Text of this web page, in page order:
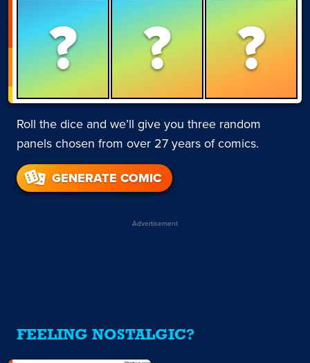
? ? ?
Roll the dice and we’ll give you three random
panels chosen from over 27 years of comics.
GENERATE COMIC
Advertisement
FEELING NOSTALGIC?